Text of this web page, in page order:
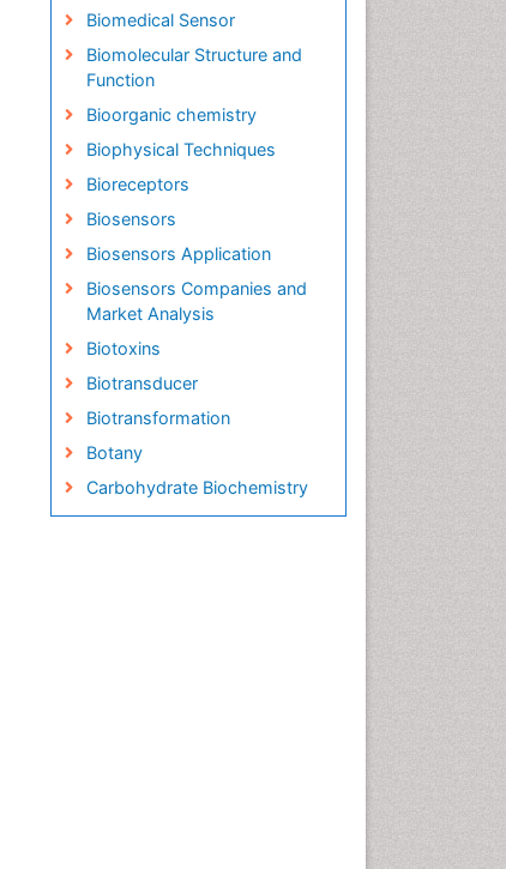
Biomedical Sensor
Biomolecular Structure and
Function
Bioorganic chemistry
Biophysical Techniques
Bioreceptors
Biosensors
Biosensors Application
Biosensors Companies and
Market Analysis
Biotoxins
Biotransducer
Biotransformation
Botany
Carbohydrate Biochemistry
Cell Biology Junctions